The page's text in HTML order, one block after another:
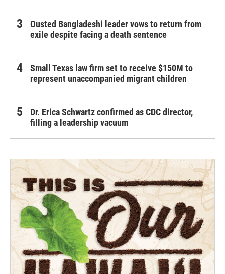
Ousted Bangladeshi leader vows to return from
exile despite facing a death sentence
Small Texas law firm set to receive $150M to
represent unaccompanied migrant children
Dr. Erica Schwartz confirmed as CDC director,
filling a leadership vacuum